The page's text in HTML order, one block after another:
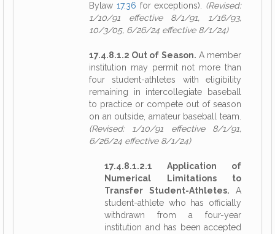
Bylaw 17.36 for exceptions). (Revised:
1/10/91 effective 8/1/91, 1/16/93,
10/3/05, 6/26/24 effective 8/1/24)
17.4.8.1.2 Out of Season. A member
institution may permit not more than
four student-athletes with eligibility
remaining in intercollegiate baseball
to practice or compete out of season
on an outside, amateur baseball team.
(Revised: 1/10/91 effective 8/1/91,
6/26/24 effective 8/1/24)
17.4.8.1.2.1 Application of
Numerical Limitations to
Transfer Student-Athletes. A
student-athlete who has officially
withdrawn from a four-year
institution and has been accepted